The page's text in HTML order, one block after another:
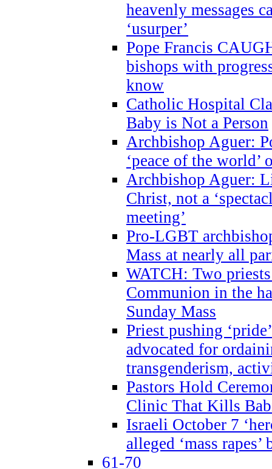
heavenly messages
‘usurper’
Pope Francis
bishops with
know
Catholic Hospital
Baby is Not a Person
Archbishop Aguer:
‘peace of the world’
Archbishop Aguer:
Christ, not a
meeting’
Pro-LGBT
Mass at nearly all
WATCH: Two
Communion in the
Sunday Mass
Priest pushing
advocated for
transgenderism,
Pastors Hold
Clinic That Kills
Israeli October 7
alleged ‘mass rapes’
61-70